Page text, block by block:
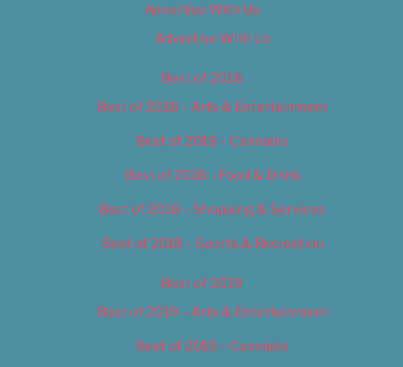
Advertise With Us
Advertise With Us
Best of 2018
Best of 2018 – Arts & Entertainment
Best of 2018 – Cannabis
Best of 2018 – Food & Drink
Best of 2018 – Shopping & Services
Best of 2018 – Sports & Recreation
Best of 2019
Best of 2019 – Arts & Entertainment
Best of 2019 – Cannabis